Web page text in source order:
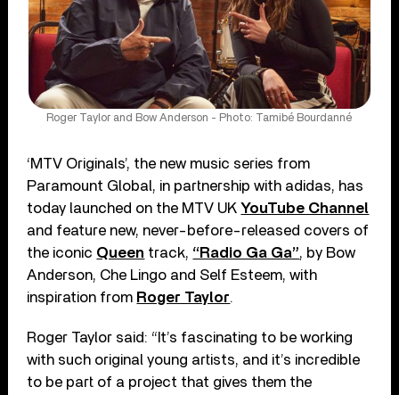
Roger Taylor and Bow Anderson - Photo: Tamibé Bourdanné
‘MTV Originals’, the new music series from
Paramount Global, in partnership with adidas, has
today launched on the MTV UKYouTube Channel
and feature new, never-before-released covers of
the iconic Queen track, “Radio Ga Ga”, by Bow
Anderson, Che Lingo and Self Esteem, with
inspiration from Roger Taylor.
Roger Taylor said: “It’s fascinating to be working
with such original young artists, and it’s incredible
to be part of a project that gives them the